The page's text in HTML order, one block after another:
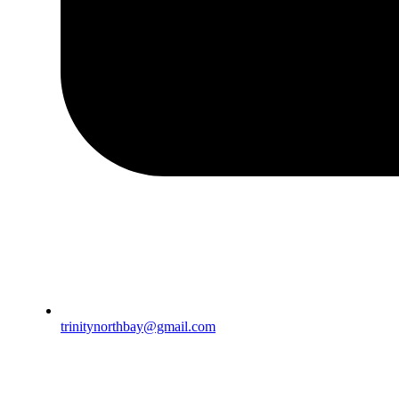
trinitynorthbay@gmail.com